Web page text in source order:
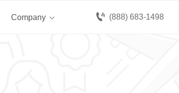
(888) 683-1498
Company